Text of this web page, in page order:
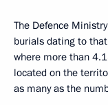
The Defence
burials dating to
where more than
located on the
as many as the